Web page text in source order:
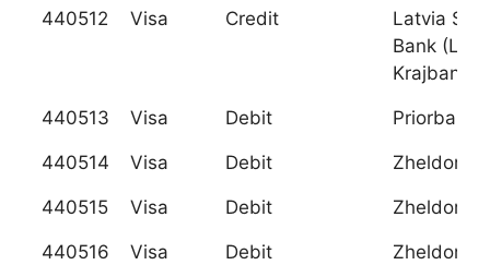
440512 Visa Credit
Latvia
Bank
Krajbanka)
440513 Visa Debit Priorbank
440514 Visa Debit
440515 Visa Debit
440516 Visa Debit